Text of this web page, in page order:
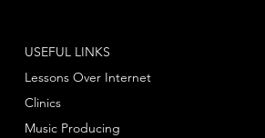
USEFUL LINKS
Lessons Over Internet
Clinics
Music Producing